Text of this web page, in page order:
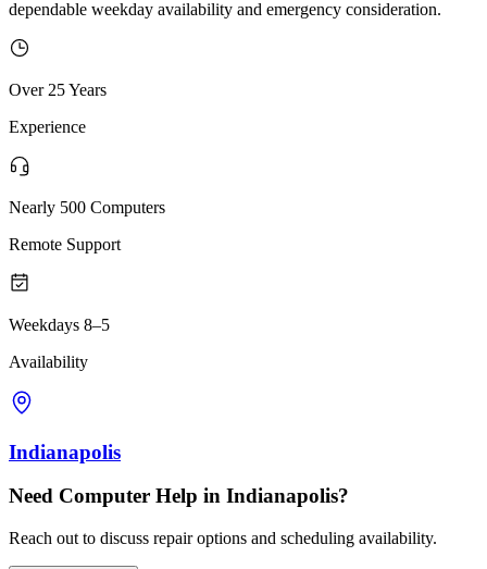
dependable weekday availability and emergency consideration.
Over 25 Years
Experience
Nearly 500 Computers
Remote Support
Weekdays 8–5
Availability
Indianapolis
Need Computer Help in Indianapolis?
Reach out to discuss repair options and scheduling availability.